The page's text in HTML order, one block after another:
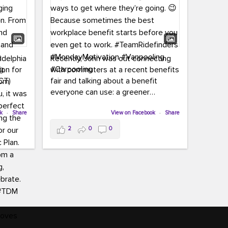
for
and
and
· Share
Recently, John was out connecting
with commuters at a recent benefits
fair and talking about a benefit
everyone can use: a greener
From vanpooling and carpooling to
transit, we’re here to help
commuters explore greener ways to
even get to work.
View on Facebook · Share
2 0 0